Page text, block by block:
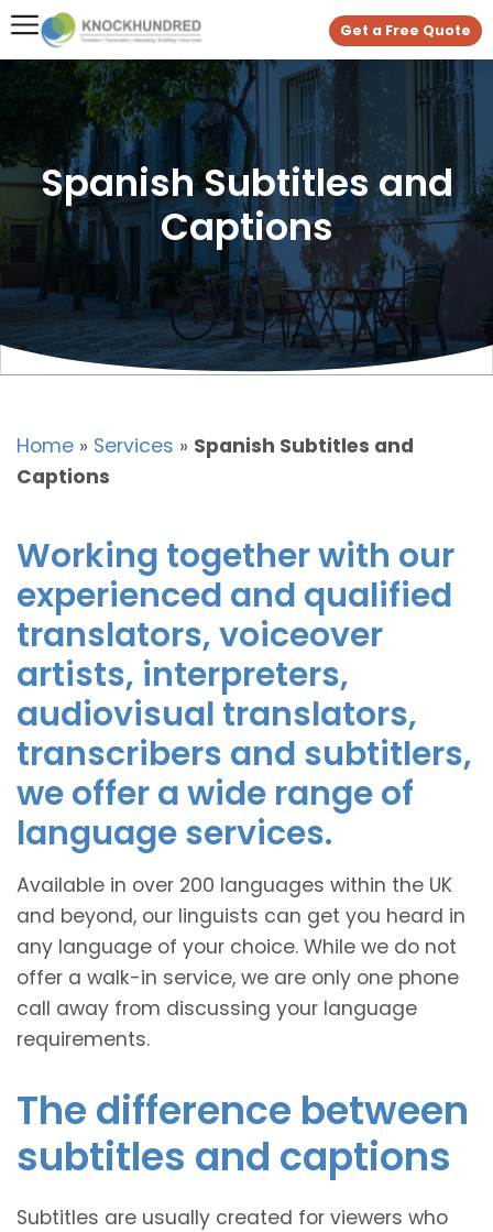
Get a Free Quote
Spanish Subtitles and
Captions
Home » Services » Spanish Subtitles and
Captions
Working together with our
experienced and qualified
translators, voiceover
artists, interpreters,
audiovisual translators,
transcribers and subtitlers,
we offer a wide range of
language services.
Available in over 200 languages within the UK
and beyond, our linguists can get you heard in
any language of your choice. While we do not
offer a walk-in service, we are only one phone
call away from discussing your language
requirements.
The difference between
subtitles and captions
Subtitles are usually created for viewers who